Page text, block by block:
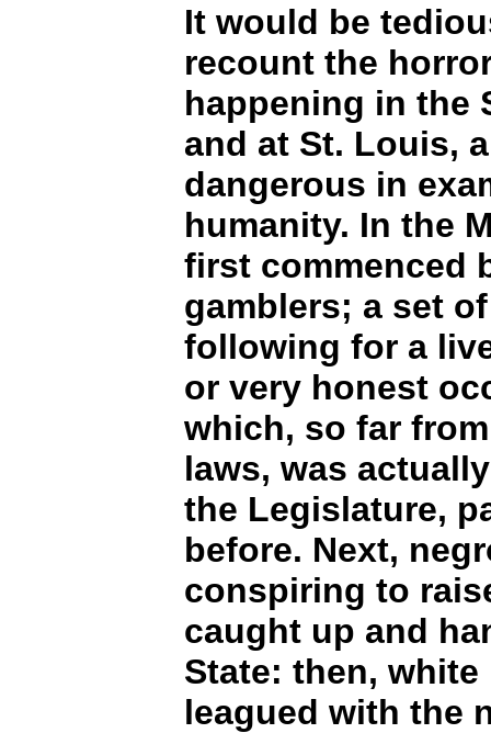
It would be
recount the
happening in the
and at St. Louis,
dangerous in
humanity. In the
first commenced
gamblers; a set
following for a
or very honest
which, so far
laws, was
the Legislature,
before. Next,
conspiring to
caught up and
State: then,
leagued with the